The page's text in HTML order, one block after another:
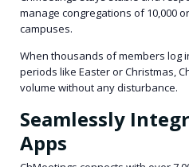
manage congregations of 10,000
campuses.
When thousands of members log
periods like Easter or Christmas,
volume without any disturbance.
Seamlessly
Apps